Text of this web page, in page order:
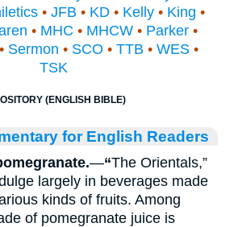
• JFB • KD • Kelly • King •
• MHC • MHCW• Parker•
Sermon • SCO • TTB • WES•
TSK
(ENGLISH BIBLE)
for English Readers
—“The Orientals,”
largely in beverages made
kinds of fruits. Among
of pomegranate juice is